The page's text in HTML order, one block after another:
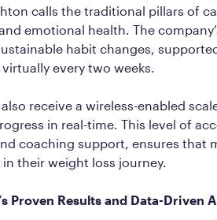
calls the traditional pillars of
emotional health. The
habit changes,
every two weeks.
receive a wireless-enabled
in real-time. This level of
coaching support, ensures that
their weight loss journey.
Proven Results and Data-Driven